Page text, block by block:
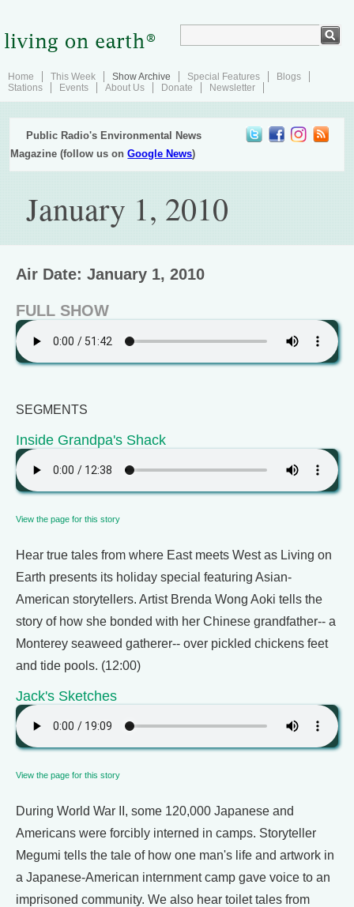
Home This Week Show Archive Special Features
Blogs
Stations
Events About Us Donate Newsletter
Public Radio's Environmental News
Magazine (follow us onGoogle News)
January 1, 2010
Air Date: January 1, 2010
FULL SHOW
SEGMENTS
Inside Grandpa's Shack
View the page for this story
Hear true tales from where East meets West as Living on
Earth presents its holiday special featuring Asian-
American storytellers. Artist Brenda Wong Aoki tells the
story of how she bonded with her Chinese grandfather-- a
Monterey seaweed gatherer-- over pickled chickens feet
and tide pools. (12:00)
Jack's Sketches
View the page for this story
During World War II, some 120,000 Japanese and
Americans were forcibly interned in camps. Storyteller
Megumi tells the tale of how one man's life and artwork in
a Japanese-American internment camp gave voice to an
imprisoned community. We also hear toilet tales from